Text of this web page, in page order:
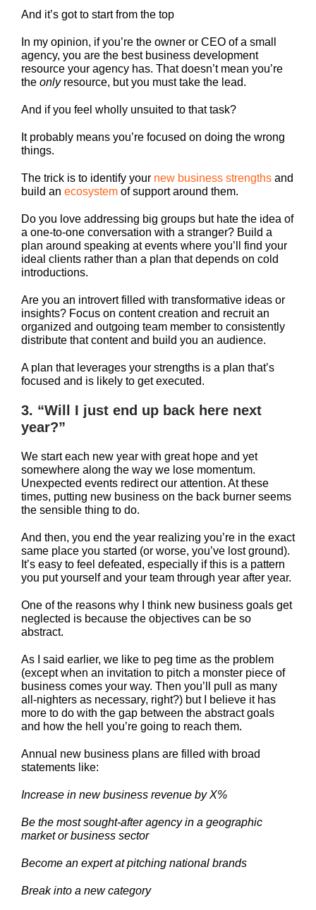
And it’s got to start from the top
In my opinion, if you’re the owner or CEO of a small
agency, you are the best business development
resource your agency has. That doesn’t mean you’re
the onlyresource, but you must take the lead.
And if you feel wholly unsuited to that task?
It probably means you’re focused on doing the wrong
things.
The trick is to identify your new business strengths and
build an ecosystem of support around them.
Do you love addressing big groups but hate the idea of
a one-to-one conversation with a stranger? Build a
plan around speaking at events where you’ll find your
ideal clients rather than a plan that depends on cold
introductions.
Are you an introvert filled with transformative ideas or
insights? Focus on content creation and recruit an
organized and outgoing team member to consistently
distribute that content and build you an audience.
A plan that leverages your strengths is a plan that’s
focused and is likely to get executed.
3. “Will I just end up back here next
year?”
We start each new year with great hope and yet
somewhere along the way we lose momentum.
Unexpected events redirect our attention. At these
times, putting new business on the back burner seems
the sensible thing to do.
And then, you end the year realizing you’re in the exact
same place you started (or worse, you’ve lost ground).
It’s easy to feel defeated, especially if this is a pattern
you put yourself and your team through year after year.
One of the reasons why I think new business goals get
neglected is because the objectives can be so
abstract.
As I said earlier, we like to peg time as the problem
(except when an invitation to pitch a monster piece of
business comes your way. Then you’ll pull as many
all-nighters as necessary, right?) but I believe it has
more to do with the gap between the abstract goals
and how the hell you’re going to reach them.
Annual new business plans are filled with broad
statements like:
Increase in new business revenue by X%
Be the most sought-after agency in a geographic
market or business sector
Become an expert at pitching national brands
Break into a new category